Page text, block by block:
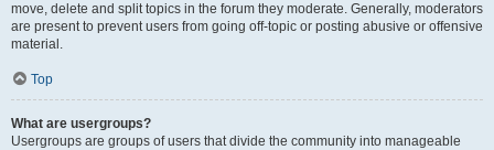
move, delete and split topics in the forum they moderate. Generally, moderators
are present to prevent users from going off-topic or posting abusive or offensive
material.
Top
What are usergroups?
Usergroups are groups of users that divide the community into manageable